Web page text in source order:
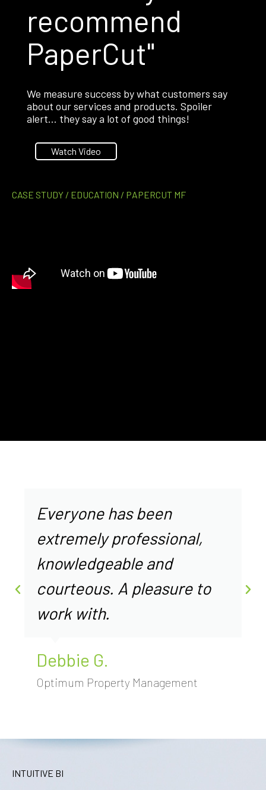
CASE STUDY / EDUCATION / PAPERCUT MF
recommend
PaperCut"
We measure success by what customers say
about our services and products. Spoiler
alert… they say a lot of good things!
Watch Video
Everyone has been
extremely professional,
knowledgeable and
courteous. A pleasure to
work with.
Debbie G.
Optimum Property Management
INTUITIVE BI